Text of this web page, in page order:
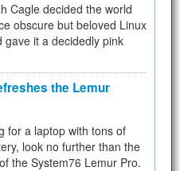
Cagle decided the world
obscure but beloved Linux
gave it a decidedly pink
the Lemur
for a laptop with tons of
look no further than the
the System76 Lemur Pro.